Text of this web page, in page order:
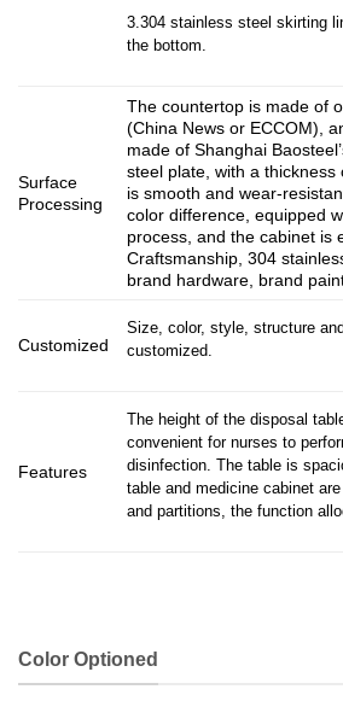
3.304 stainless steel skirting
the bottom.
Surface
Processing
The countertop is made of
(China News or ECCOM),
made of Shanghai
steel plate, with a
is smooth and wear-
color difference, equipped
process, and the cabinet is
Craftsmanship, 304
brand hardware, brand
Customized
Size, color, style, structure
customized.
Features
The height of the disposal
convenient for nurses to
disinfection. The table is
table and medicine cabinet
and partitions, the function
Color Optioned